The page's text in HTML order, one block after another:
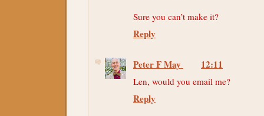
Sure you can’t make it?
Reply
Peter F May 12:11
Len, would you email me?
Reply